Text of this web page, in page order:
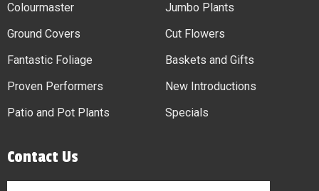
Colourmaster
Ground Covers
Fantastic Foliage
Proven Performers
Patio and Pot Plants
Jumbo Plants
Cut Flowers
Baskets and Gifts
New Introductions
Specials
Contact Us